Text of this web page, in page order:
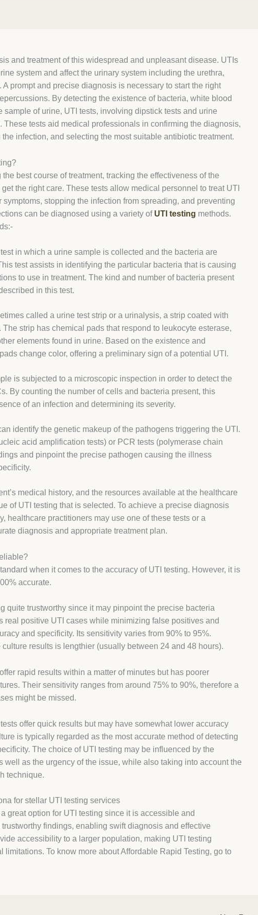
and treatment of this widespread and unpleasant disease. UTIs
system and affect the urinary system including the urethra,
prompt and precise diagnosis is necessary to start the right
By detecting the existence of bacteria, white blood
of urine, UTI tests, involving dipstick tests and urine
tests aid medical professionals in confirming the diagnosis,
infection, and selecting the most suitable antibiotic treatment.
best course of treatment, tracking the effectiveness of the
the right care. These tests allow medical personnel to treat UTI
stopping the infection from spreading, and preventing
can be diagnosed using a variety of UTI testing methods.
in which a urine sample is collected and the bacteria are
test assists in identifying the particular bacteria that is causing
to use in treatment. The kind and number of bacteria present
in this test.
called a urine test strip or a urinalysis, a strip coated with
strip has chemical pads that respond to leukocyte esterase,
elements found in urine. Based on the existence and
change color, offering a preliminary sign of a potential UTI.
is subjected to a microscopic inspection in order to detect the
By counting the number of cells and bacteria present, this
of an infection and determining its severity.
identify the genetic makeup of the pathogens triggering the UTI.
acid amplification tests) or PCR tests (polymerase chain
and pinpoint the precise pathogen causing the illness
medical history, and the resources available at the healthcare
of UTI testing that is selected. To achieve a precise diagnosis
healthcare practitioners may use one of these tests or a
diagnosis and appropriate treatment plan.
when it comes to the accuracy of UTI testing. However, it is
accurate.
quite trustworthy since it may pinpoint the precise bacteria
real positive UTI cases while minimizing false positives and
and specificity. Its sensitivity varies from 90% to 95%.
results is lengthier (usually between 24 and 48 hours).
rapid results within a matter of minutes but has poorer
Their sensitivity ranges from around 75% to 90%, therefore a
might be missed.
offer quick results but may have somewhat lower accuracy
is typically regarded as the most accurate method of detecting
The choice of UTI testing may be influenced by the
well as the urgency of the issue, while also taking into account the
technique.
for stellar UTI testing services
great option for UTI testing since it is accessible and
findings, enabling swift diagnosis and effective
accessibility to a larger population, making UTI testing
To know more about Affordable Rapid Testing, go to